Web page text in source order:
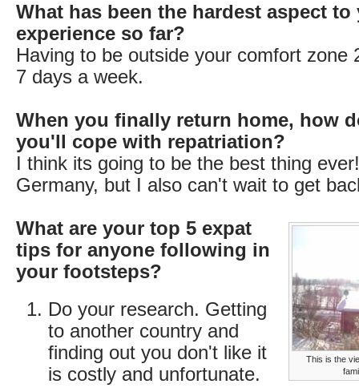
What has been the hardest aspect to
experience so far?
Having to be outside your comfort zone
7 days a week.
When you finally return home, how
you'll cope with repatriation?
I think its going to be the best thing
Germany, but I also can't wait to get
This is the
What are your top 5 expat
tips for anyone following in
your footsteps?
Do your research. Getting
to another country and
finding out you don't like it
is costly and unfortunate.